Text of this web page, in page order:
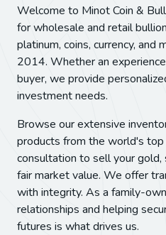
Welcome to Minot Coin &
for wholesale and retail
platinum, coins, currency, and
2014. Whether an
buyer, we provide
investment needs.
Browse our extensive
products from the world's top
consultation to sell your
fair market value. We offer
with integrity. As a family-
relationships and helping
futures is what drives us.